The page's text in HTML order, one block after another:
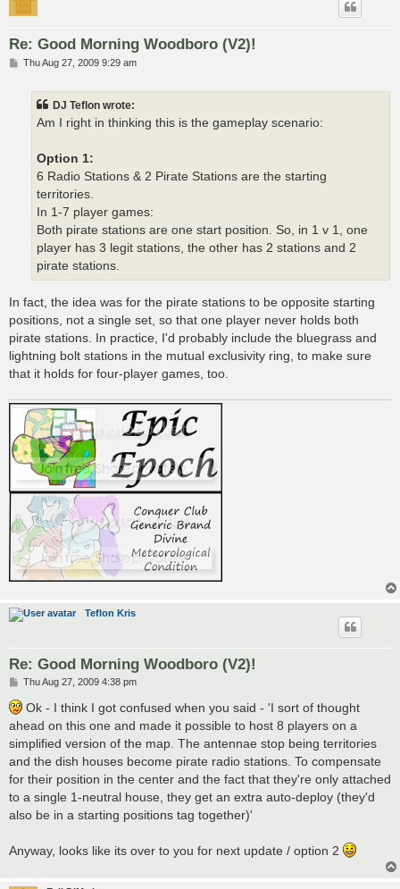
Re: Good Morning Woodboro (V2)!
PThu Aug 27, 2009 9:29 am
DJ Teflon wrote:
Am I right in thinking this is the gameplay scenario:
Option 1:
6 Radio Stations & 2 Pirate Stations are the starting
territories.
In 1-7 player games:
Both pirate stations are one start position. So, in 1 v 1, one
player has 3 legit stations, the other has 2 stations and 2
pirate stations.
In fact, the idea was for the pirate stations to be opposite starting
positions, not a single set, so that one player never holds both
pirate stations. In practice, I'd probably include the bluegrass and
lightning bolt stations in the mutual exclusivity ring, to make sure
that it holds for four-player games, too.
Teflon Kris
Re: Good Morning Woodboro (V2)!
P
s
t
Thu Aug 27, 2009 4:38 pm
Ok - I think I got confused when you said - 'I sort of thought
ahead on this one and made it possible to host 8 players on a
simplified version of the map. The antennae stop being territories
and the dish houses become pirate radio stations. To compensate
for their position in the center and the fact that they're only attached
to a single 1-neutral house, they get an extra auto-deploy (they'd
also be in a starting positions tag together)'
Anyway, looks like its over to you for next update / option 2